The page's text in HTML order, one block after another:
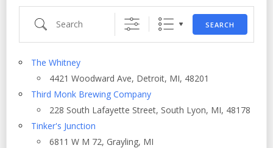
Search
SEARCH
The Whitney
4421 Woodward Ave, Detroit, MI, 48201
Third Monk Brewing Company
228 South Lafayette Street, South Lyon, MI, 48178
Tinker's Junction
6811 W M 72, Grayling, MI